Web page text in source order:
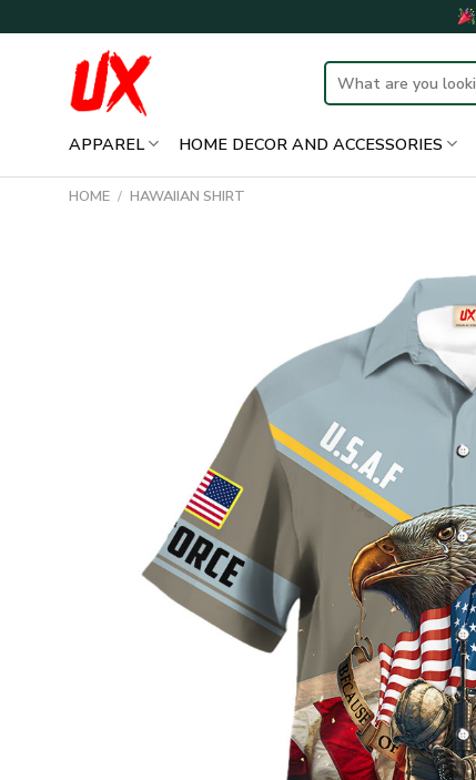
to
Search
for:
APPAREL HOME DECOR AND ACCESSORIES
HOME / HAWAIIAN SHIRT